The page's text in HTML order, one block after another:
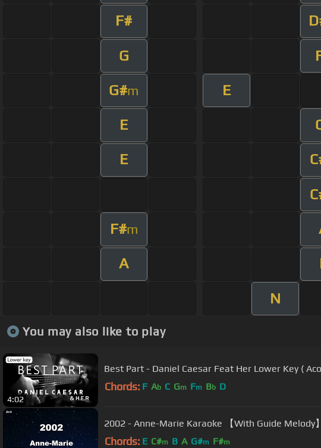
F#
G
G#m E
E
E
F#m
A
N
You may also like to play
4:02
Best Part - Daniel Caesar Feat Her Lower Key (
Chords: F Ab C Gm Fm Bb D
2002 - Anne-Marie Karaoke 【With Guide
Chords: E C#m B A G#m F#m